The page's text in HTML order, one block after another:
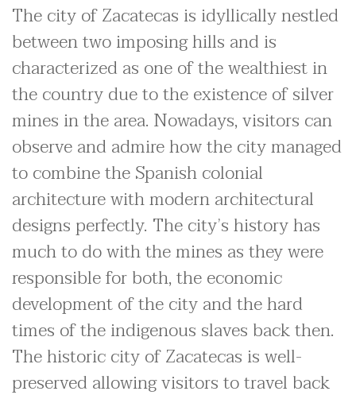
The city of Zacatecas is idyllically nestled
between two imposing hills and is
characterized as one of the wealthiest in
the country due to the existence of silver
mines in the area. Nowadays, visitors can
observe and admire how the city managed
to combine the Spanish colonial
architecture with modern architectural
designs perfectly. The city’s history has
much to do with the mines as they were
responsible for both, the economic
development of the city and the hard
times of the indigenous slaves back then.
The historic city of Zacatecas is well-
preserved allowing visitors to travel back